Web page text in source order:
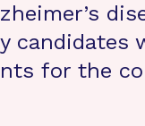
candidates
for the